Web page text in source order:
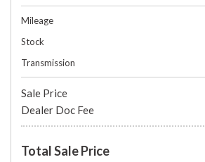
Mileage
Stock
Transmission
Sale Price
Dealer Doc Fee
Total Sale Price